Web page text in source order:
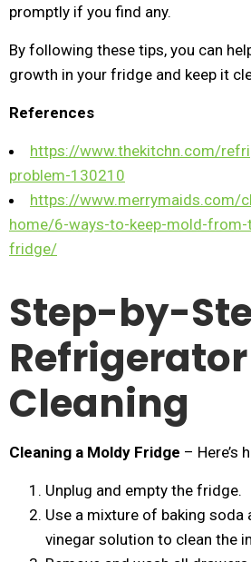
promptly if you find any.
By following these tips, you can
growth in your fridge and keep it
References
https://www.thekitchn.com/
problem-130210
https://www.merrymaids.com/
home/6-ways-to-keep-mold-from-
fridge/
Step-by-
Cleaning
Cleaning a Moldy Fridge – Here’s
Unplug and empty the fridge.
Use a mixture of baking soda
vinegar solution to clean the